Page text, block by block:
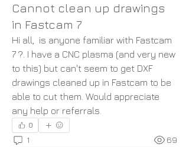
Cannot clean up drawings
in Fastcam 7
Hi all,  is anyone familiar with Fastcam
7 ?. I have a CNC plasma (and very new
to this) but can't seem to get DXF
drawings cleaned up in Fastcam to be
able to cut them. Would appreciate
any help or referrals.
0
1 69